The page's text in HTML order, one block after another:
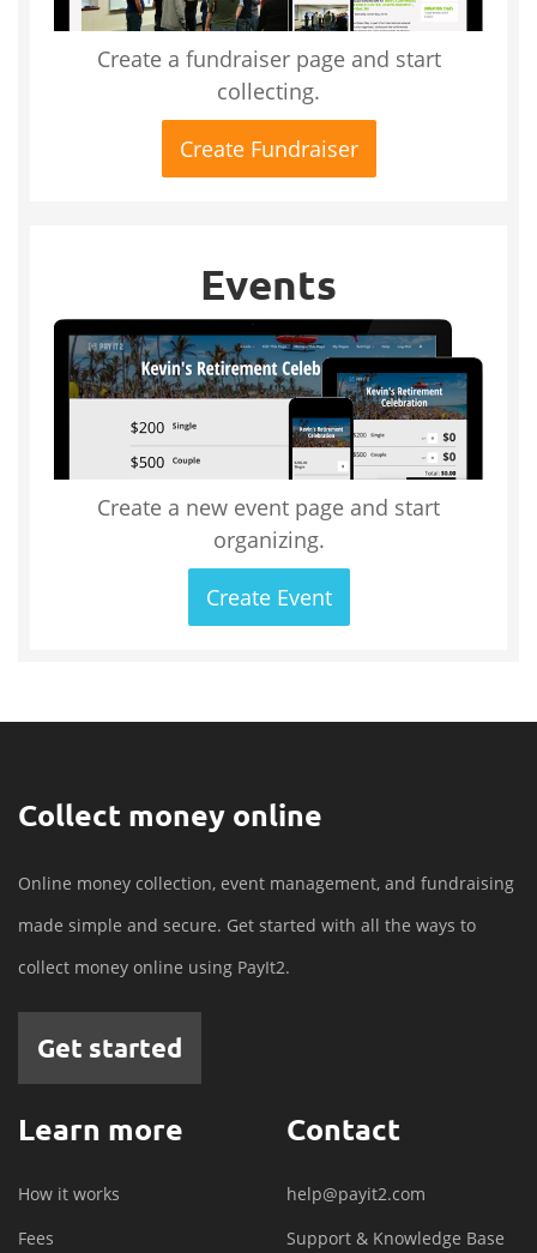
Create a fundraiser page and start
collecting.
Create Fundraiser
Events
Create a new event page and start
organizing.
Create Event
Collect money online
Online money collection, event management, and fundraising
made simple and secure. Get started with all the ways to
collect money online using PayIt2.
Get started
Learn more
How it works
Fees
Contact
help@payit2.com
Support & Knowledge Base